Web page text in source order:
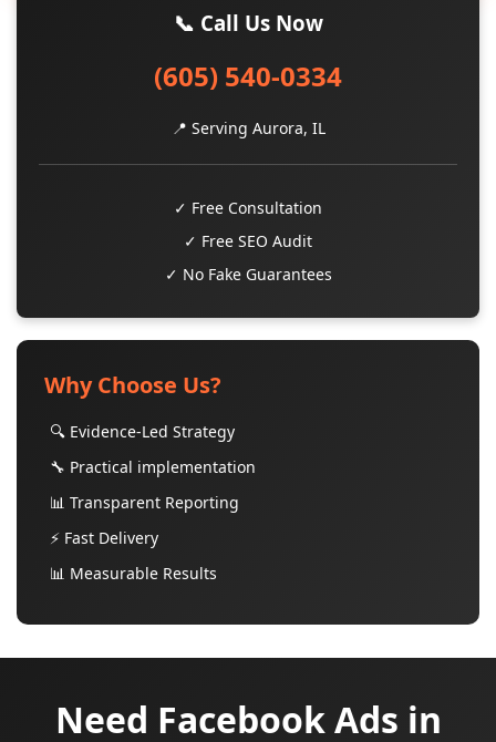
📞 Call Us Now
(605) 540-0334
📍 Serving Aurora, IL
✓ Free Consultation
✓ Free SEO Audit
✓ No Fake Guarantees
Why Choose Us?
🔍 Evidence-Led Strategy
🔧 Practical implementation
📊 Transparent Reporting
⚡ Fast Delivery
📊 Measurable Results
Need Facebook Ads in